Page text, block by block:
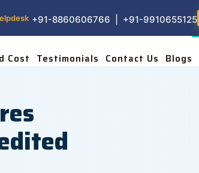
+91-8860606766 | +91-9910655125
Cost Testimonials Contact Us Blogs